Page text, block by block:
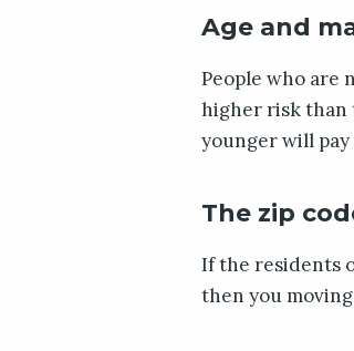
Age and
People who are
higher risk than
younger will pay
The zip
If the residents
then you